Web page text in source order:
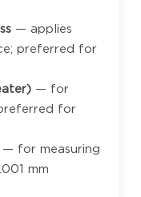
— applies
preferred for
— for
for
for measuring
mm